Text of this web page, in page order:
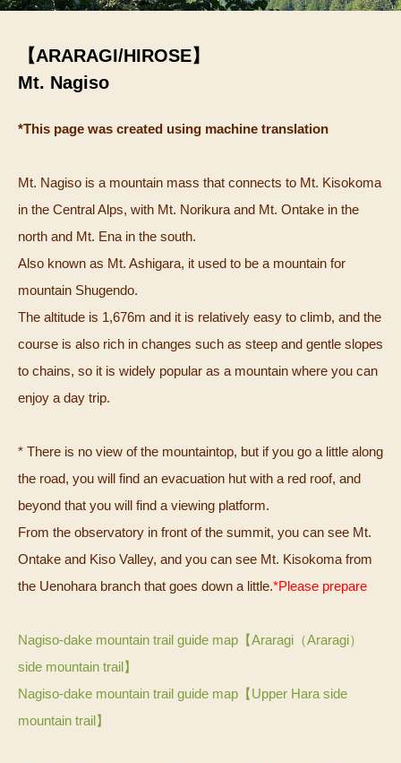
【ARARAGI/HIROSE】
Mt. Nagiso
*This page was created using machine translation
Mt. Nagiso is a mountain mass that connects to Mt. Kisokoma
in the Central Alps, with Mt. Norikura and Mt. Ontake in the
north and Mt. Ena in the south.
Also known as Mt. Ashigara, it used to be a mountain for
mountain Shugendo.
The altitude is 1,676m and it is relatively easy to climb, and the
course is also rich in changes such as steep and gentle slopes
to chains, so it is widely popular as a mountain where you can
enjoy a day trip.
* There is no view of the mountaintop, but if you go a little along
the road, you will find an evacuation hut with a red roof, and
beyond that you will find a viewing platform.
From the observatory in front of the summit, you can see Mt.
Ontake and Kiso Valley, and you can see Mt. Kisokoma from
the Uenohara branch that goes down a little.*Please prepare
Nagiso-dake mountain trail guide map【Araragi（Araragi）
side mountain trail】
Nagiso-dake mountain trail guide map【Upper Hara side
mountain trail】